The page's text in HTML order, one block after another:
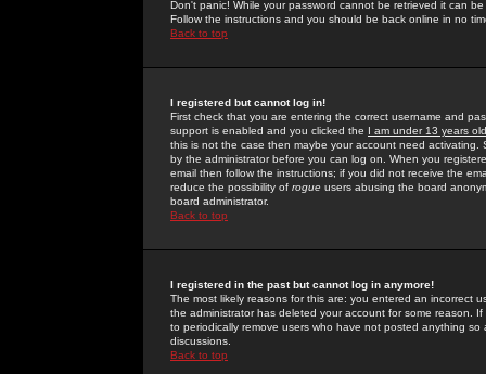
Don't panic! While your password cannot be retrieved it can
Follow the instructions and you should be back online in no
Back to top
I registered but cannot log in!
First check that you are entering the correct username and
support is enabled and you clicked the I am under 13 years old
this is not the case then maybe your account need activating.
by the administrator before you can log on. When you
email then follow the instructions; if you did not receive the
reduce the possibility of rogue users abusing the board
board administrator.
Back to top
I registered in the past but cannot log in anymore!
The most likely reasons for this are: you entered an incorrect
the administrator has deleted your account for some reason.
to periodically remove users who have not posted anything
discussions.
Back to top